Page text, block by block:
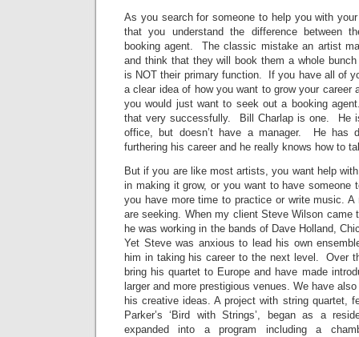
As you search for someone to help you with
that you understand the difference between
booking agent. The classic mistake an artist
and think that they will book them a whole
is NOT their primary function. If you have all of
a clear idea of how you want to grow your career
you would just want to seek out a booking
that very successfully. Bill Charlap is one. He
office, but doesn’t have a manager. He has
furthering his career and he really knows how to
But if you are like most artists, you want help
in making it grow, or you want to have someone
you have more time to practice or write music. A
are seeking. When my client Steve Wilson came
he was working in the bands of Dave Holland,
Yet Steve was anxious to lead his own
him in taking his career to the next level. Over
bring his quartet to Europe and have made
larger and more prestigious venues. We have
his creative ideas. A project with string quartet,
Parker’s ‘Bird with Strings’, began as a
expanded into a program including a